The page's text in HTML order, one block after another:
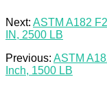
Next: ASTM A182
IN, 2500 LB
Previous: ASTM
Inch, 1500 LB